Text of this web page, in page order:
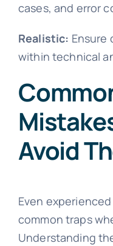
cases, and error
Realistic: Ensure
within technical
Avoid
Even
common traps
Understanding